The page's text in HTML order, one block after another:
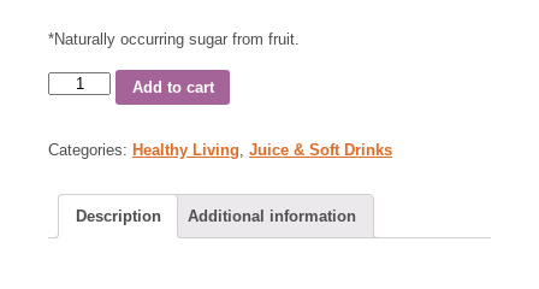
*Naturally occurring sugar from fruit.
Add to cart
Categories: Healthy Living Juice & Soft Drinks
Description Additional information